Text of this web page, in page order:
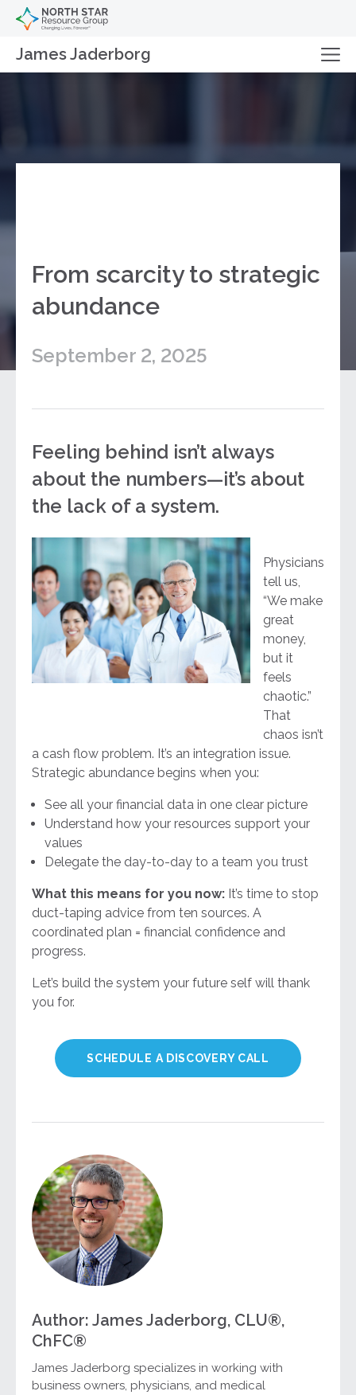
James Jaderborg
From scarcity to strategic
abundance
September 2, 2025
Feeling behind isn’t always
about the numbers—it’s about
the lack of a system.
Physicians
tell us,
“We make
great
money,
but it
feels
chaotic.”
That
chaos isn’t
a cash flow problem. It’s an integration issue.
Strategic abundance begins when you:
See all your financial data in one clear picture
Understand how your resources support your
values
Delegate the day-to-day to a team you trust
What this means for you now: It’s time to stop
duct-taping advice from ten sources. A
coordinated plan = financial confidence and
progress.
Let’s build the system your future self will thank
you for.
SCHEDULE A DISCOVERY CALL
Author: James Jaderborg, CLU®,
ChFC®
James Jaderborg specializes in working with
business owners, physicians, and medical